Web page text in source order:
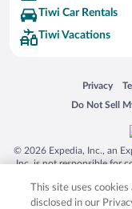
Tiwi Car Rentals
Tiwi Vacations
Privacy
Opens in a
Do Not Sell
Opens in a
© 2026 Expedia, Inc., an
Inc. is not responsible for
trademarks of Expedia,
product and company
This site uses
disclosed in our